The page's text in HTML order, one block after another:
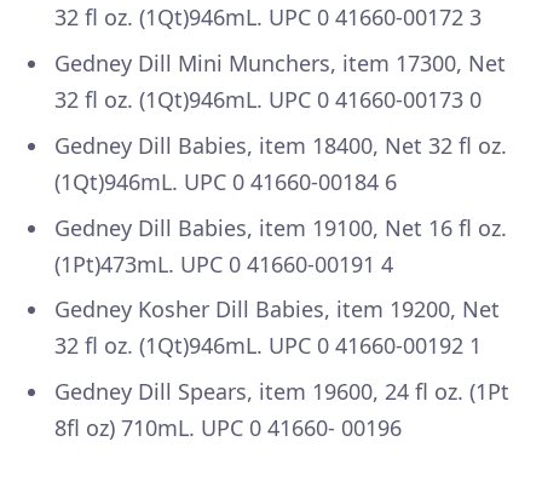
32 fl oz. (1Qt)946mL. UPC 0 41660-00172 3
Gedney Dill Mini Munchers, item 17300, Net
32 fl oz. (1Qt)946mL. UPC 0 41660-00173 0
Gedney Dill Babies, item 18400, Net 32 fl oz.
(1Qt)946mL. UPC 0 41660-00184 6
Gedney Dill Babies, item 19100, Net 16 fl oz.
(1Pt)473mL. UPC 0 41660-00191 4
Gedney Kosher Dill Babies, item 19200, Net
32 fl oz. (1Qt)946mL. UPC 0 41660-00192 1
Gedney Dill Spears, item 19600, 24 fl oz. (1Pt
8fl oz) 710mL. UPC 0 41660- 00196